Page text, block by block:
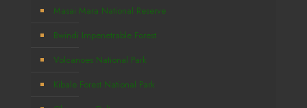
Masai Mara National Reserve
Bwindi Impenetrable Forest
Volcanoes National Park
Kibale Forest National Park